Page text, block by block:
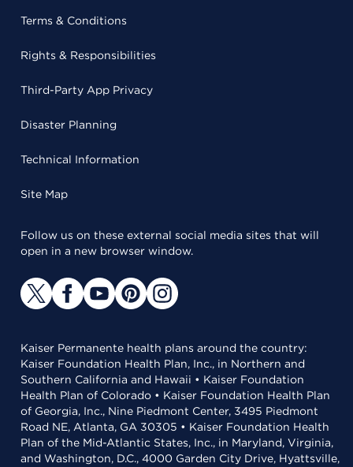
Terms & Conditions
Rights & Responsibilities
Third-Party App Privacy
Disaster Planning
Technical Information
Site Map
Follow us on these external social media sites that will
open in a new browser window.
Kaiser Permanente health plans around the country:
Kaiser Foundation Health Plan, Inc., in Northern and
Southern California and Hawaii • Kaiser Foundation
Health Plan of Colorado • Kaiser Foundation Health Plan
of Georgia, Inc., Nine Piedmont Center, 3495 Piedmont
Road NE, Atlanta, GA 30305 • Kaiser Foundation Health
Plan of the Mid-Atlantic States, Inc., in Maryland, Virginia,
and Washington, D.C., 4000 Garden City Drive, Hyattsville,